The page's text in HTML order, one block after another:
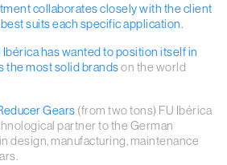
collaborates closely with the client
suits each specific application.
has wanted to position itself in
the most solid brandson the world
Gears (from two tons) FU Ibérica
partner to the German
design, manufacturing, maintenance